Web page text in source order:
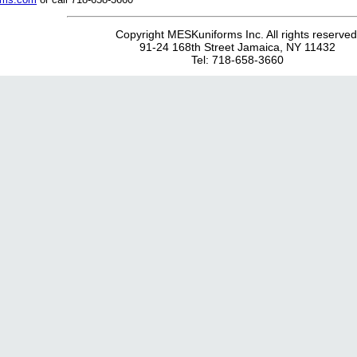
Copyright MESKuniforms Inc. All rights
91-24 168th Street Jamaica, NY 11432
Tel: 718-658-3660